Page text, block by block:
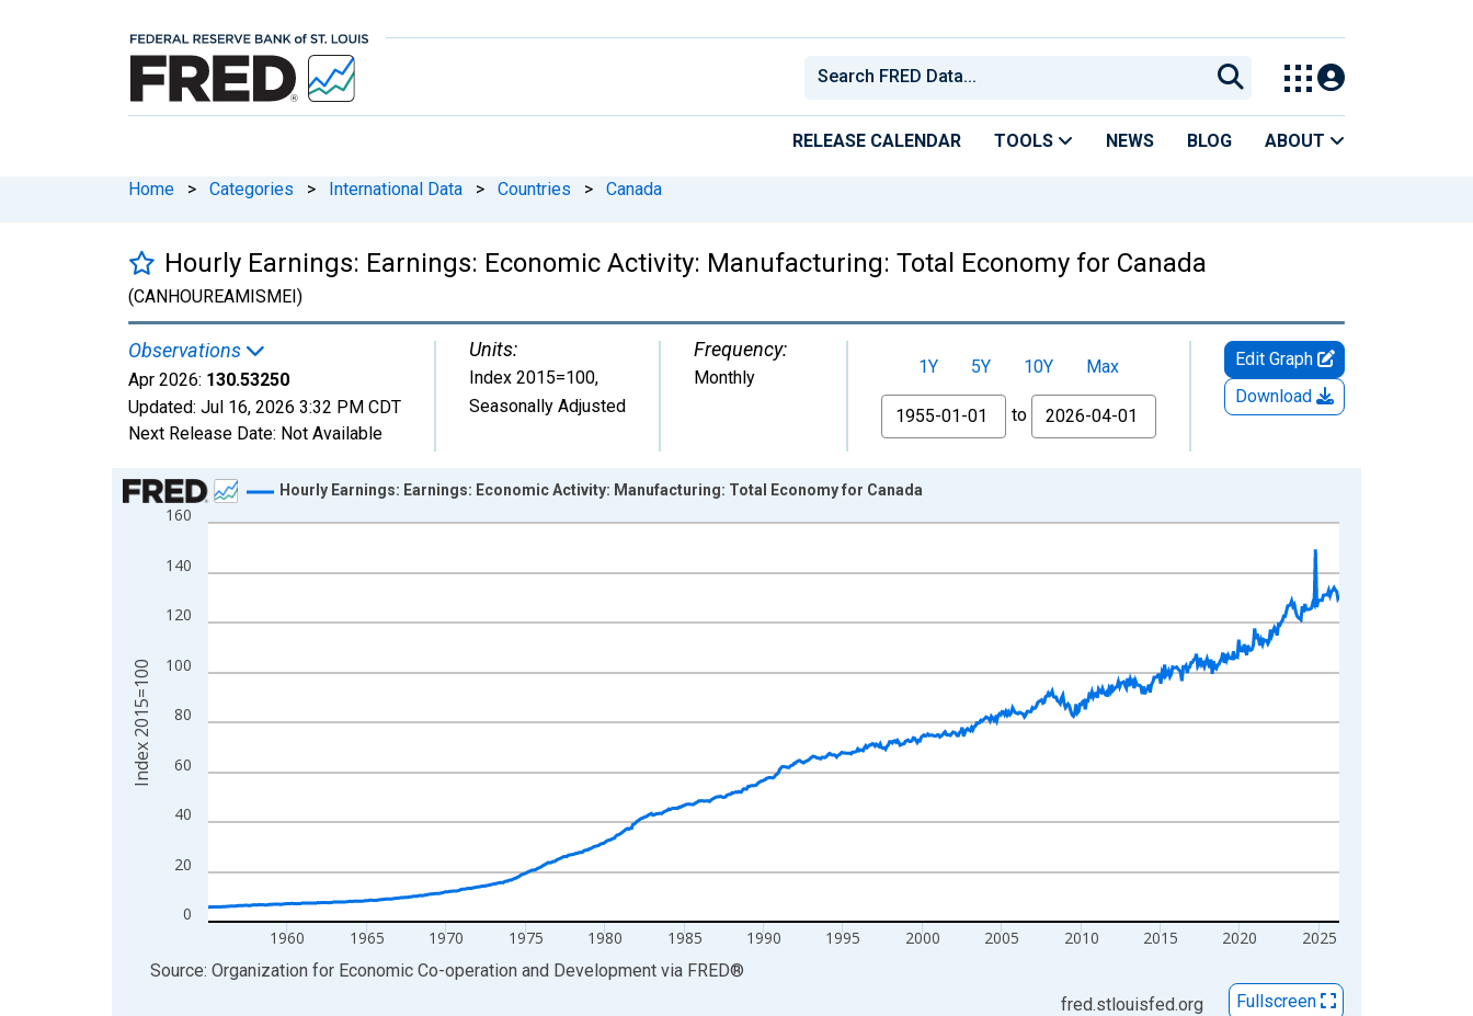
RELEASE CALENDAR TOOLS NEWS BLOG ABOUT
Home > Categories > International Data > Countries > Canada
Hourly Earnings: Earnings: Economic Activity: Manufacturing: Total Economy for Canada
(CANHOUREAMISMEI)
Observations
Apr 2026: 130.53250
Updated: Jul 16, 2026 3:32 PM CDT
Next Release Date: Not Available
Units:
Index 2015=100,
Seasonally Adjusted
Frequency:
Monthly
1Y 5Y 10Y
Max
From
to
Edit Graph
Download
Chart
Line chart with 856 data points.
The chart has 1 X axis displaying xAxis. Data ranges from 1955-01-01 1:00:00 to 2026-04-01 1:00:00.
The chart has 2 Y axes displaying Index 2015=100 and yAxisRight.
0
20
40
60
80
100
120
140
160
1960 1965 1970 1975 1980 1985 1990 1995 2000 2005 2010 2015 2020 2025
Hourly Earnings: Earnings: Economic Activity: Manufacturing: Total Economy for Canada
Index 2015=100
End of interactive chart.
Source: Organization for Economic Co-operation and Development via FRED®
fred.stlouisfed.org
Fullscreen